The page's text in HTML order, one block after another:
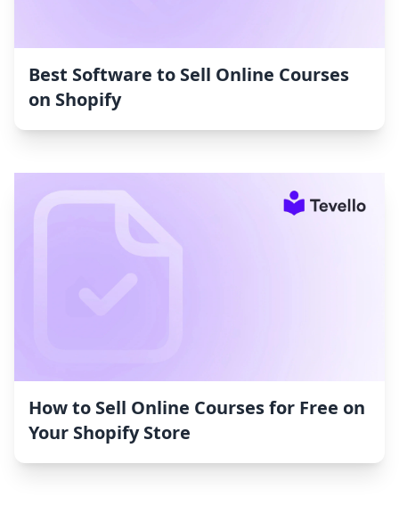
Best Software to Sell Online Courses
on Shopify
How to Sell Online Courses for Free on
Your Shopify Store